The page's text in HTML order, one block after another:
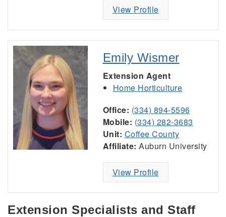
View Profile
Emily Wismer
Extension Agent
Home Horticulture
Office: (334) 894-5596
Mobile: (334) 282-3683
Unit: Coffee County
Affiliate: Auburn University
View Profile
Extension Specialists and Staff